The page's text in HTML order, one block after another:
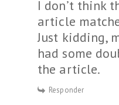
I don’t think
article
Just kidding,
had some
the article.
Responder